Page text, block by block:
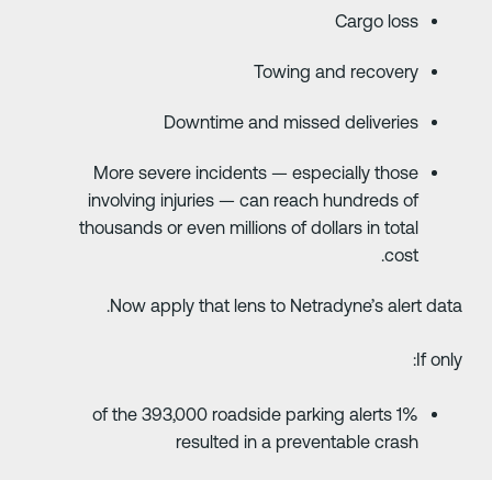
Cargo loss
Towing and recovery
Downtime and missed deliveries
More severe incidents — especially those
involving injuries — can reach hundreds of
thousands or even millions of dollars in total
Now apply that lens to Netradyne’s alert
If
1% of the 393,000 roadside parking alerts
resulted in a preventable crash